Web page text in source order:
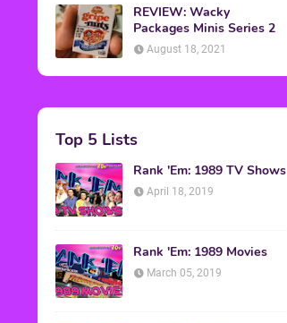
REVIEW: Wacky
Packages Minis Series 2
August 18, 2021
Top 5 Lists
Rank 'Em: 1989 TV Shows
April 18, 2019
Rank 'Em: 1989 Movies
March 05, 2019